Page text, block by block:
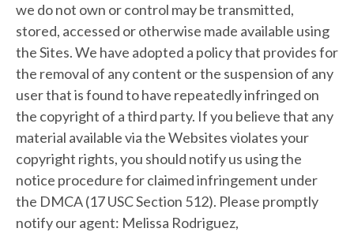
we do not own or control may be transmitted,
stored, accessed or otherwise made available using
the Sites. We have adopted a policy that provides for
the removal of any content or the suspension of any
user that is found to have repeatedly infringed on
the copyright of a third party. If you believe that any
material available via the Websites violates your
copyright rights, you should notify us using the
notice procedure for claimed infringement under
the DMCA (17 USC Section 512). Please promptly
notify our agent: Melissa Rodriguez,